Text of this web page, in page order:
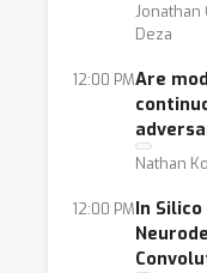
Jonathan
Deza
12:00 PMAre
Nathan
12:00 PMIn